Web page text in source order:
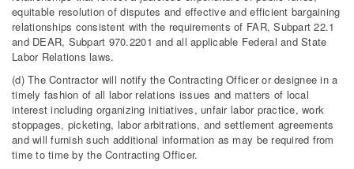
equitable resolution of disputes and effective and efficient bargaining
relationships consistent with the requirements of FAR, Subpart 22.1
and DEAR, Subpart 970.2201 and all applicable Federal and State
Labor Relations laws.
(d) The Contractor will notify the Contracting Officer or designee in a
timely fashion of all labor relations issues and matters of local
interest including organizing initiatives, unfair labor practice, work
stoppages, picketing, labor arbitrations, and settlement agreements
and will furnish such additional information as may be required from
time to time by the Contracting Officer.